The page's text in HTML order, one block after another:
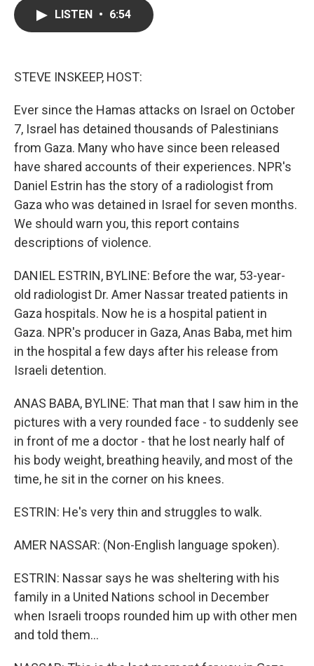
LISTEN • 6:54
STEVE INSKEEP, HOST:
Ever since the Hamas attacks on Israel on October
7, Israel has detained thousands of Palestinians
from Gaza. Many who have since been released
have shared accounts of their experiences. NPR's
Daniel Estrin has the story of a radiologist from
Gaza who was detained in Israel for seven months.
We should warn you, this report contains
descriptions of violence.
DANIEL ESTRIN, BYLINE: Before the war, 53-year-
old radiologist Dr. Amer Nassar treated patients in
Gaza hospitals. Now he is a hospital patient in
Gaza. NPR's producer in Gaza, Anas Baba, met him
in the hospital a few days after his release from
Israeli detention.
ANAS BABA, BYLINE: That man that I saw him in the
pictures with a very rounded face - to suddenly see
in front of me a doctor - that he lost nearly half of
his body weight, breathing heavily, and most of the
time, he sit in the corner on his knees.
ESTRIN: He's very thin and struggles to walk.
AMER NASSAR: (Non-English language spoken).
ESTRIN: Nassar says he was sheltering with his
family in a United Nations school in December
when Israeli troops rounded him up with other men
and told them...